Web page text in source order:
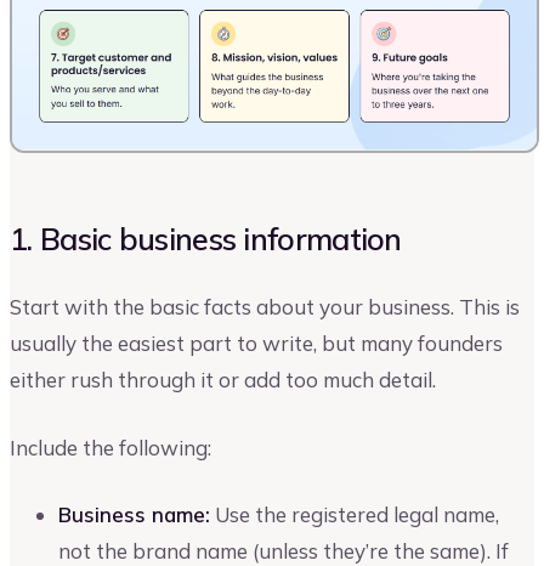
1. Basic business information
Start with the basic facts about your business. This is
usually the easiest part to write, but many founders
either rush through it or add too much detail.
Include the following:
Business name: Use the registered legal name,
not the brand name (unless they’re the same). If